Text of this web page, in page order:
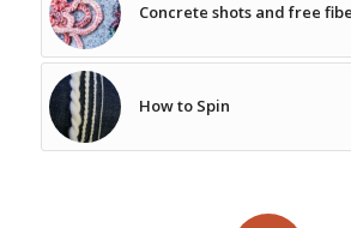
Concrete shots and free
How to Spin